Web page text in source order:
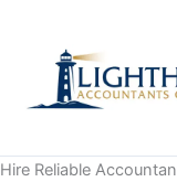
content
Hire Reliable